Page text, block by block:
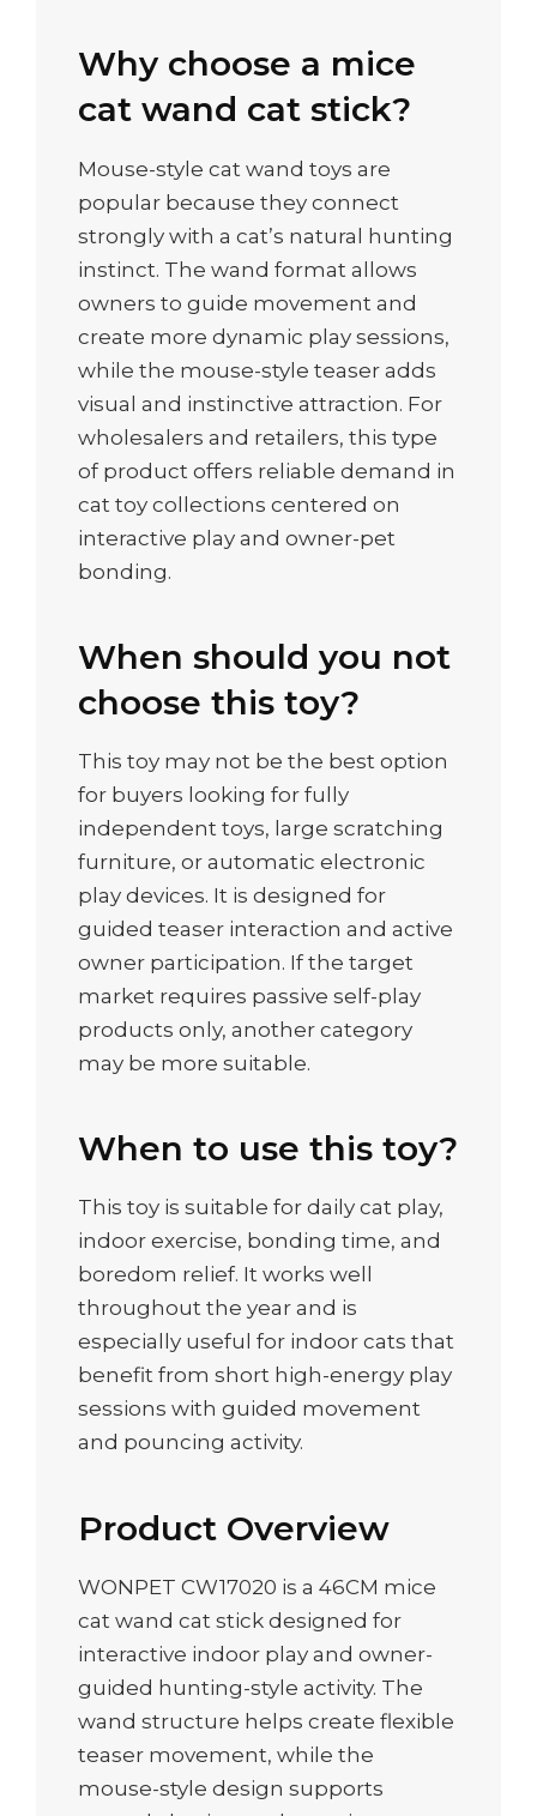
Why choose a mice
cat wand cat stick?
Mouse-style cat wand toys are
popular because they connect
strongly with a cat’s natural hunting
instinct. The wand format allows
owners to guide movement and
create more dynamic play sessions,
while the mouse-style teaser adds
visual and instinctive attraction. For
wholesalers and retailers, this type
of product offers reliable demand in
cat toy collections centered on
interactive play and owner-pet
bonding.
When should you not
choose this toy?
This toy may not be the best option
for buyers looking for fully
independent toys, large scratching
furniture, or automatic electronic
play devices. It is designed for
guided teaser interaction and active
owner participation. If the target
market requires passive self-play
products only, another category
may be more suitable.
When to use this toy?
This toy is suitable for daily cat play,
indoor exercise, bonding time, and
boredom relief. It works well
throughout the year and is
especially useful for indoor cats that
benefit from short high-energy play
sessions with guided movement
and pouncing activity.
Product Overview
WONPET CW17020 is a 46CM mice
cat wand cat stick designed for
interactive indoor play and owner-
guided hunting-style activity. The
wand structure helps create flexible
teaser movement, while the
mouse-style design supports